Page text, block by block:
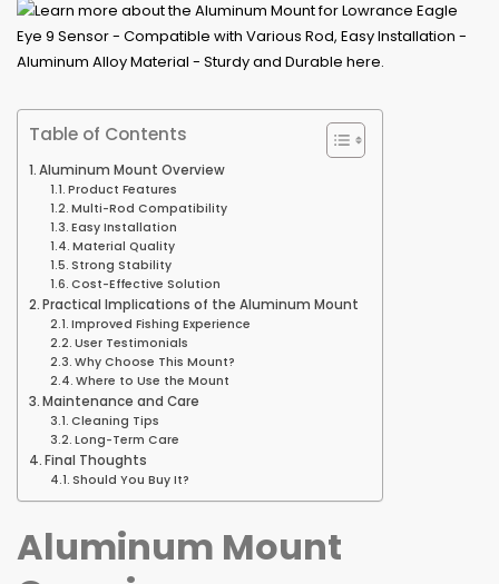
Table of Contents
Aluminum Mount Overview
Product Features
Multi-Rod Compatibility
Easy Installation
Material Quality
Strong Stability
Cost-Effective Solution
Practical Implications of the Aluminum Mount
Improved Fishing Experience
User Testimonials
Why Choose This Mount?
Where to Use the Mount
Maintenance and Care
Cleaning Tips
Long-Term Care
Final Thoughts
Should You Buy It?
Aluminum Mount